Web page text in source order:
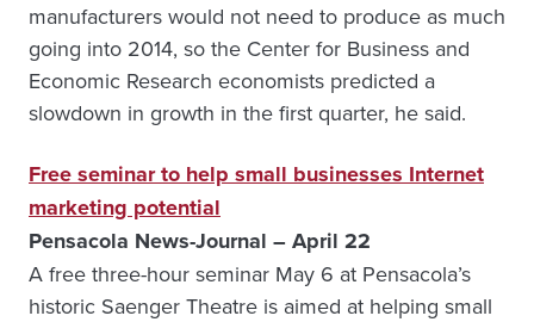
manufacturers would not need to produce as much
going into 2014, so the Center for Business and
Economic Research economists predicted a
slowdown in growth in the first quarter, he said.
Free seminar to help small businesses Internet
marketing potential
Pensacola News-Journal – April 22
A free three-hour seminar May 6 at Pensacola’s
historic Saenger Theatre is aimed at helping small